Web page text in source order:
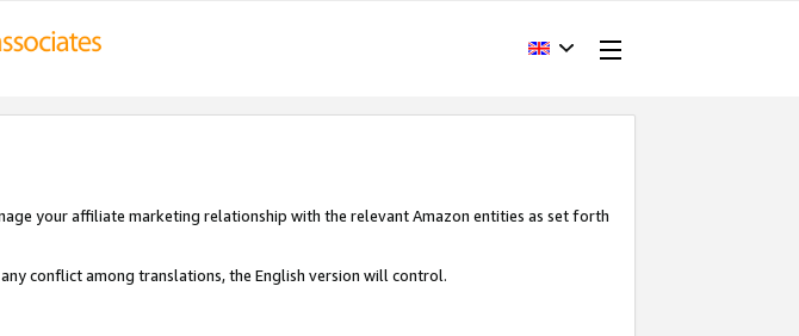
your affiliate marketing relationship with the relevant Amazon entities as set forth
conflict among translations, the English version will control.